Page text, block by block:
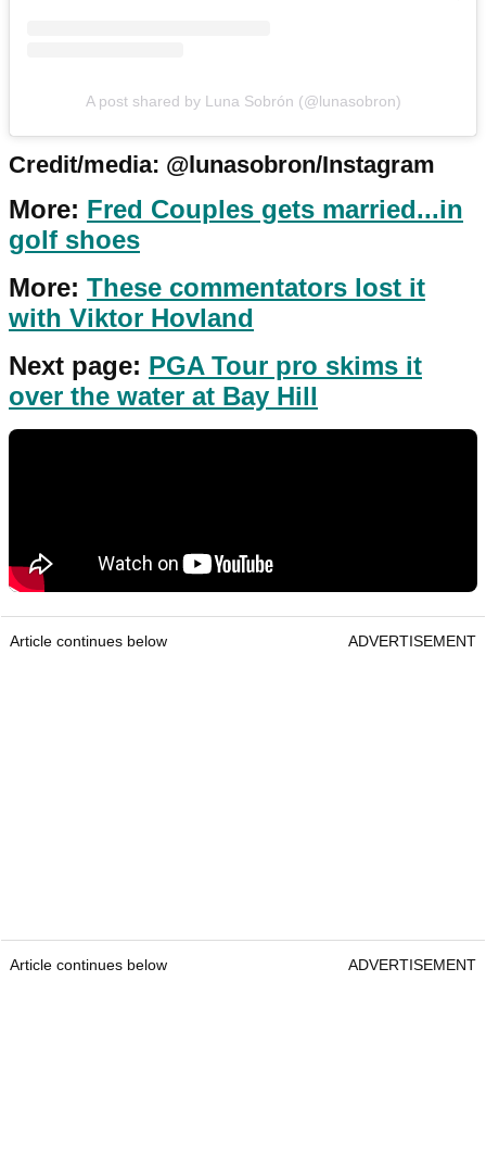
A post shared by Luna Sobrón (@lunasobron)
Credit/media: @lunasobron/Instagram
More: Fred Couples gets married...in
golf shoes
More: These commentators lost it
with Viktor Hovland
Next page: PGA Tour pro skims it
over the water at Bay Hill
Article continues below ADVERTISEMENT
Article continues below ADVERTISEMENT